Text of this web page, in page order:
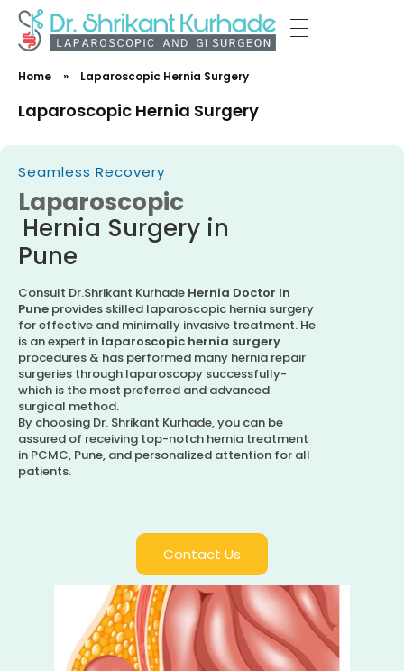
Home » Laparoscopic Hernia Surgery
Laparoscopic Hernia Surgery
Seamless Recovery
Laparoscopic
Hernia Surgery in
Pune
Consult Dr.Shrikant Kurhade Hernia Doctor In
Pune provides skilled laparoscopic hernia surgery
for effective and minimally invasive treatment. He
is an expert in laparoscopic hernia surgery
procedures & has performed many hernia repair
surgeries through laparoscopy successfully-
which is the most preferred and advanced
surgical method.
By choosing Dr. Shrikant Kurhade, you can be
assured of receiving top-notch hernia treatment
in PCMC, Pune, and personalized attention for all
patients.
Contact Us